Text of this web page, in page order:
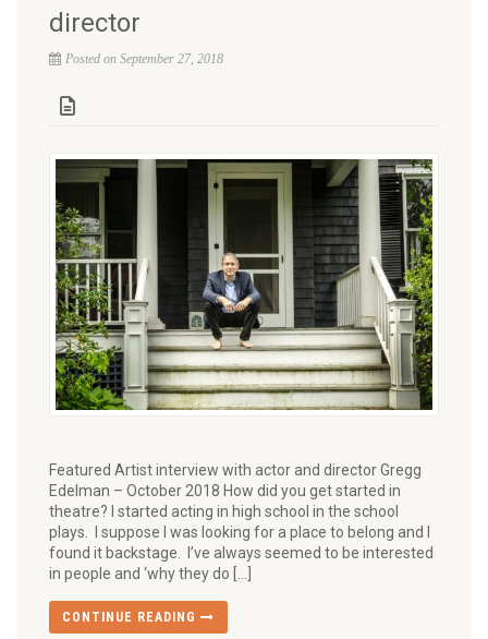
director
Posted on September 27, 2018
Featured Artist interview with actor and director Gregg
Edelman – October 2018 How did you get started in
theatre? I started acting in high school in the school
plays. I suppose I was looking for a place to belong and I
found it backstage. I’ve always seemed to be interested
in people and ‘why they do […]
CONTINUE READING